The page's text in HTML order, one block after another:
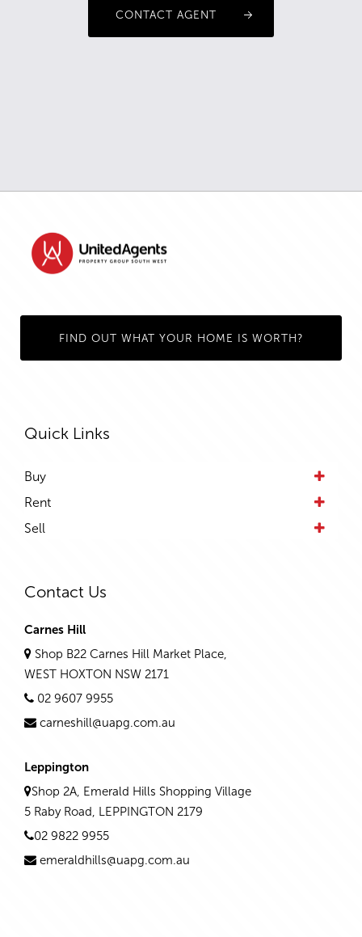
CONTACT AGENT
FIND OUT WHAT YOUR HOME IS WORTH?
Quick Links
Buy
Rent
Sell
Contact Us
Carnes Hill
Shop B22 Carnes Hill Market Place,
WEST HOXTON NSW 2171
02 9607 9955
carneshill@uapg.com.au
Leppington
Shop 2A, Emerald Hills Shopping Village
5 Raby Road, LEPPINGTON 2179
02 9822 9955
emeraldhills@uapg.com.au